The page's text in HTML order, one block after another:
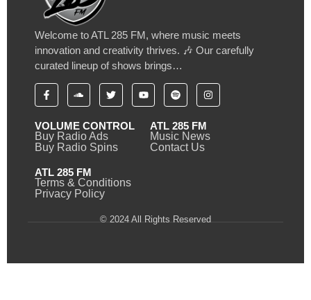
Welcome to ATL 285 FM, where music meets
innovation and creativity thrives. 🎶 Our carefully
curated lineup of shows brings…
VOLUME CONTROL
Buy Radio Ads
Buy Radio Spins
ATL 285 FM
Music News
Contact Us
ATL 285 FM
Terms & Conditions
Privacy Policy
© 2024 All Rights Reserved